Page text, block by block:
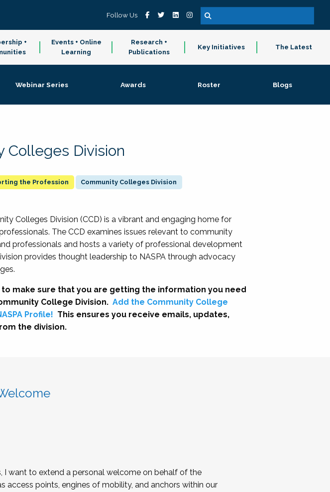
Follow Us
+
Events + Online
Learning
Research +
Publications
Key Initiatives The Latest
Webinar Series Awards Roster Blogs
Colleges Division
the Profession Community Colleges Division
Colleges Division (CCD) is a vibrant and engaging home for
The CCD examines issues relevant to community
professionals and hosts a variety of professional development
provides thought leadership to NASPA through advocacy
to make sure that you are getting the information you need
College Division. Add the Community College
Profile! This ensures you receive emails, updates,
the division.
I want to extend a personal welcome on behalf of the
access points, engines of mobility, and anchors within our